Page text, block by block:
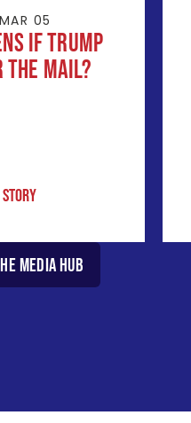
MAR 05
If Trump
the Mail?
Story
Media Hub